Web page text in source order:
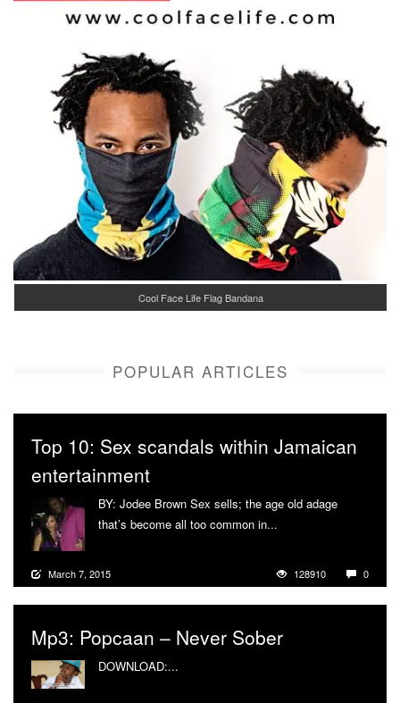
Cool Face Life Flag Bandana
POPULAR ARTICLES
Top 10: Sex scandals within Jamaican
entertainment
BY: Jodee Brown Sex sells; the age old adage
that’s become all too common in...
March 7, 2015 128910 0
Mp3: Popcaan – Never Sober
DOWNLOAD:...